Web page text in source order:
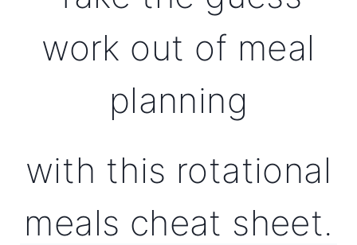
work out of meal
planning
with this rotational
meals cheat sheet.